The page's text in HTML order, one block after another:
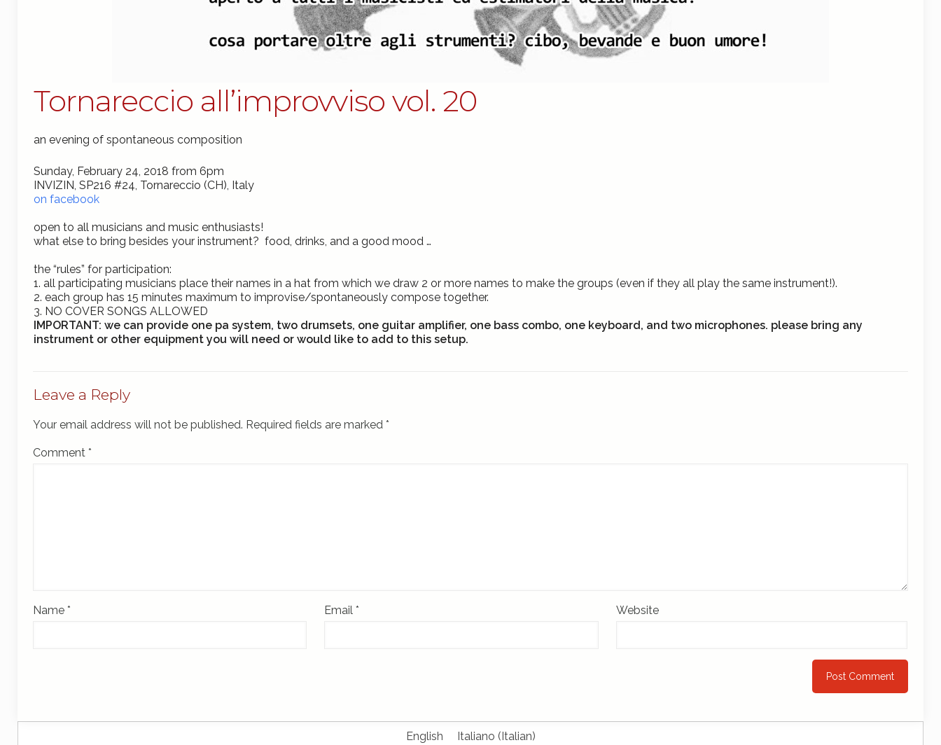
Tornareccio all’improvviso vol. 20
an evening of spontaneous composition
Sunday, February 24, 2018 from 6pm
INVIZIN, SP216 #24, Tornareccio (CH), Italy
on facebook
open to all musicians and music enthusiasts!
what else to bring besides your instrument? food, drinks, and a good mood …
the “rules” for participation:
1. all participating musicians place their names in a hat from which we draw 2 or more names to make the groups (even if they all play the same instrument!).
2. each group has 15 minutes maximum to improvise/spontaneously compose together.
3. NO COVER SONGS ALLOWED
IMPORTANT: we can provide one pa system, two drumsets, one guitar amplifier, one bass combo, one keyboard, and two microphones. please bring any
instrument or other equipment you will need or would like to add to this setup.
Leave a Reply
Your email address will not be published. Required fields are marked *
Comment *
Name * Email* Website
English Italiano (Italian)